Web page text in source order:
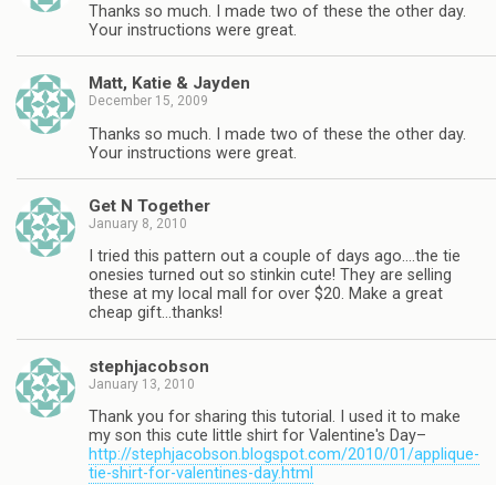
Thanks so much. I made two of these the other day.
Your instructions were great.
Matt, Katie & Jayden
December 15, 2009
Thanks so much. I made two of these the other day.
Your instructions were great.
Get N Together
January 8, 2010
I tried this pattern out a couple of days ago….the tie
onesies turned out so stinkin cute! They are selling
these at my local mall for over $20. Make a great
cheap gift…thanks!
stephjacobson
January 13, 2010
Thank you for sharing this tutorial. I used it to make
my son this cute little shirt for Valentine's Day–
http://stephjacobson.blogspot.com/2010/01/applique-
tie-shirt-for-valentines-day.html